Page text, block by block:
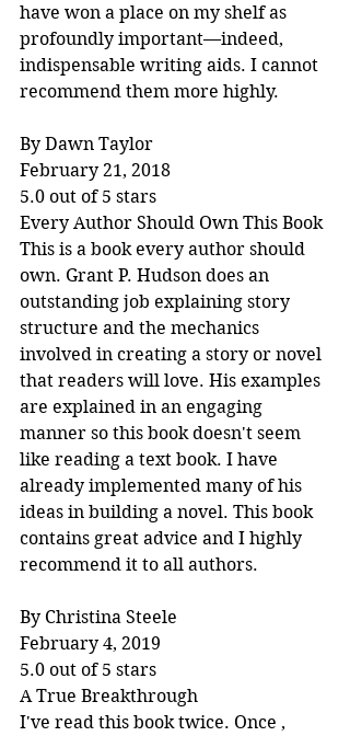
have won a place on my shelf as
profoundly important—indeed,
indispensable writing aids. I cannot
recommend them more highly.
By Dawn Taylor
February 21, 2018
5.0 out of 5 stars
Every Author Should Own This Book
This is a book every author should
own. Grant P. Hudson does an
outstanding job explaining story
structure and the mechanics
involved in creating a story or novel
that readers will love. His examples
are explained in an engaging
manner so this book doesn't seem
like reading a text book. I have
already implemented many of his
ideas in building a novel. This book
contains great advice and I highly
recommend it to all authors.
By Christina Steele
February 4, 2019
5.0 out of 5 stars
A True Breakthrough
I've read this book twice. Once ,